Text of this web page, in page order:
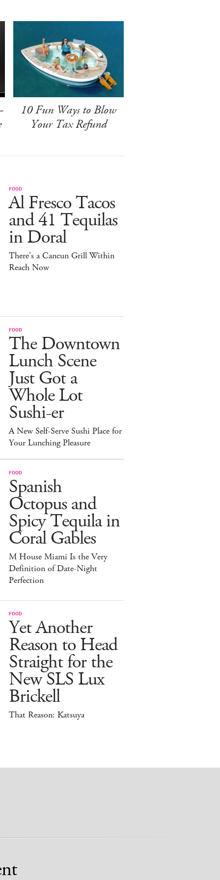
10 Fun Ways to Blow
Your Tax Refund
FOOD
Al Fresco Tacos
and 41 Tequilas
in Doral
There's a Cancun Grill Within
Reach Now
FOOD
The Downtown
Lunch Scene
Just Got a
Whole Lot
Sushi-er
A New Self-Serve Sushi Place for
Your Lunching Pleasure
FOOD
Spanish
Octopus and
Spicy Tequila in
Coral Gables
M House Miami Is the Very
Definition of Date-Night
Perfection
FOOD
Yet Another
Reason to Head
Straight for the
New SLS Lux
Brickell
That Reason: Katsuya